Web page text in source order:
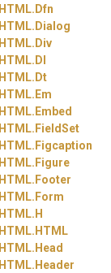
HTML. Dfn
HTML. Dialog
HTML. Div
HTML. Dl
HTML. Dt
HTML. Em
HTML. Embed
HTML. FieldSet
HTML. Figcaption
HTML. Figure
HTML. Footer
HTML. Form
HTML. H
HTML. HTML
HTML. Head
HTML. Header